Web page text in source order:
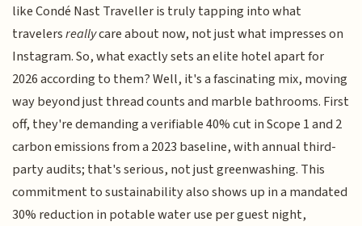
like Condé Nast Traveller is truly tapping into what
travelersreallycare about now, not just what impresses on
Instagram. So, what exactly sets an elite hotel apart for
2026 according to them? Well, it's a fascinating mix, moving
way beyond just thread counts and marble bathrooms. First
off, they're demanding a verifiable 40% cut in Scope 1 and 2
carbon emissions from a 2023 baseline, with annual third-
party audits; that's serious, not just greenwashing. This
commitment to sustainability also shows up in a mandated
30% reduction in potable water use per guest night,